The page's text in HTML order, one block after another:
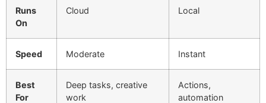
Runs
On
Cloud Local
Speed Moderate Instant
Best
For
Deep tasks, creative
work
Actions,
automation